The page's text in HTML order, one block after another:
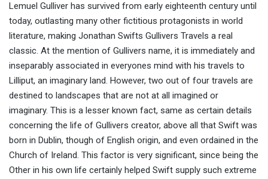
Lemuel Gulliver has survived from early eighteenth century until
today, outlasting many other fictitious protagonists in world
literature, making Jonathan Swifts Gullivers Travels a real
classic. At the mention of Gullivers name, it is immediately and
inseparably associated in everyones mind with his travels to
Lilliput, an imaginary land. However, two out of four travels are
destined to landscapes that are not at all imagined or
imaginary. This is a lesser known fact, same as certain details
concerning the life of Gullivers creator, above all that Swift was
born in Dublin, though of English origin, and even ordained in the
Church of Ireland. This factor is very significant, since being the
Other in his own life certainly helped Swift supply such extreme